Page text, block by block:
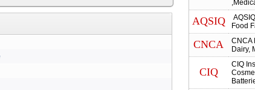
AQSIQ
Food
CNCA
CNCA
Dairy,
CIQ
CIQ